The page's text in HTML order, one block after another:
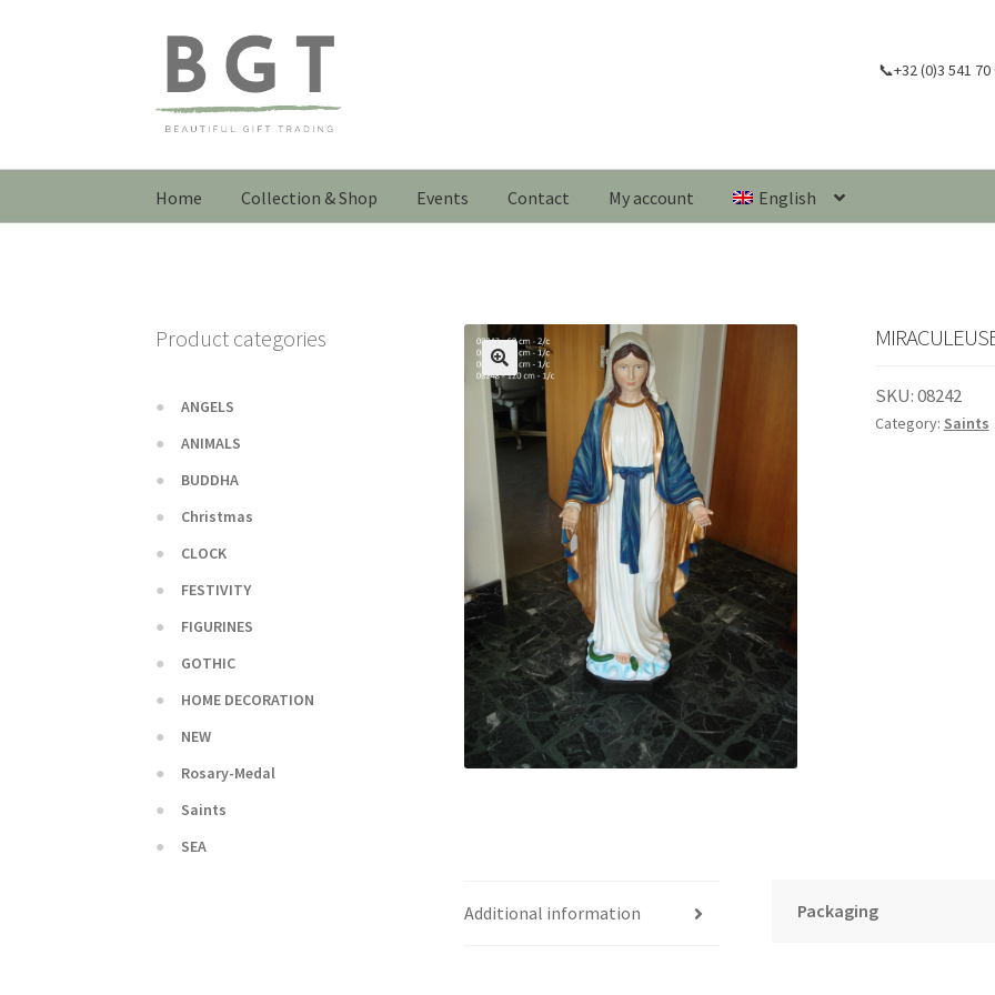
Skip
navigation
Skip
content
📞+32 (0)3 541 70
Home Collection & Shop Events Contact My account English
🔍 SKU:08242
Category: Saints
Additional information Packaging
Product categories
ANGELS
ANIMALS
BUDDHA
Christmas
CLOCK
FESTIVITY
FIGURINES
GOTHIC
HOME DECORATION
NEW
Rosary-Medal
Saints
SEA